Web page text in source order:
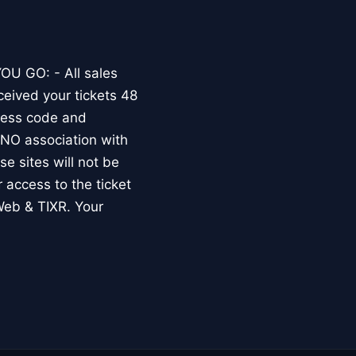
GO: - All sales
your tickets 48
code and
association with
sites will not be
access to the ticket
& TIXR. Your